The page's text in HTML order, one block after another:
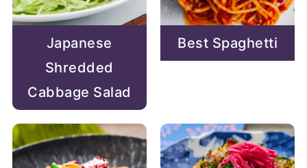
Japanese
Shredded
Cabbage Salad
Best Spaghetti